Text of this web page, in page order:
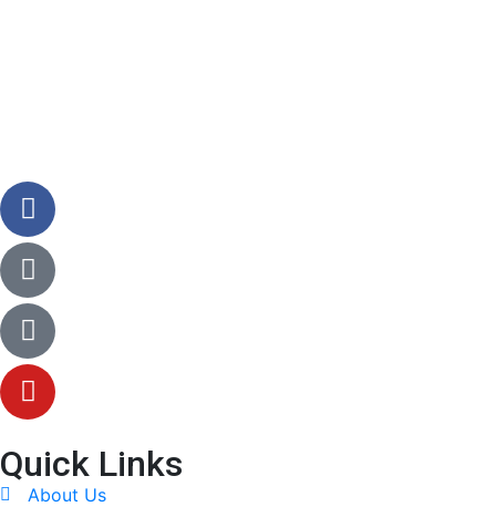
Quick Links
About Us